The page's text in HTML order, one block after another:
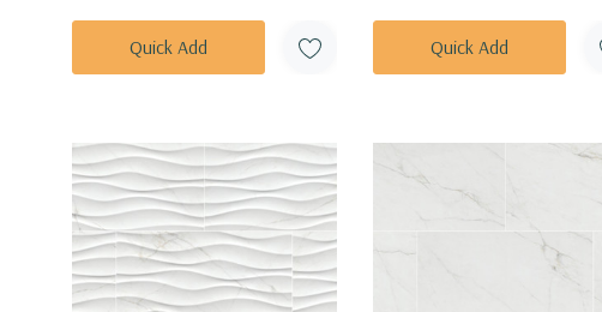
Tile SMOT-PT-RETBIAGRA-
MODPETM
Quick Add
TARAVEN1224MR
Quick Add